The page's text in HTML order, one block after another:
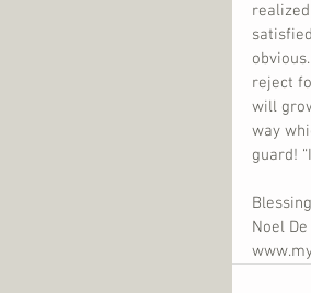
reject
will
way
guard!
Noel